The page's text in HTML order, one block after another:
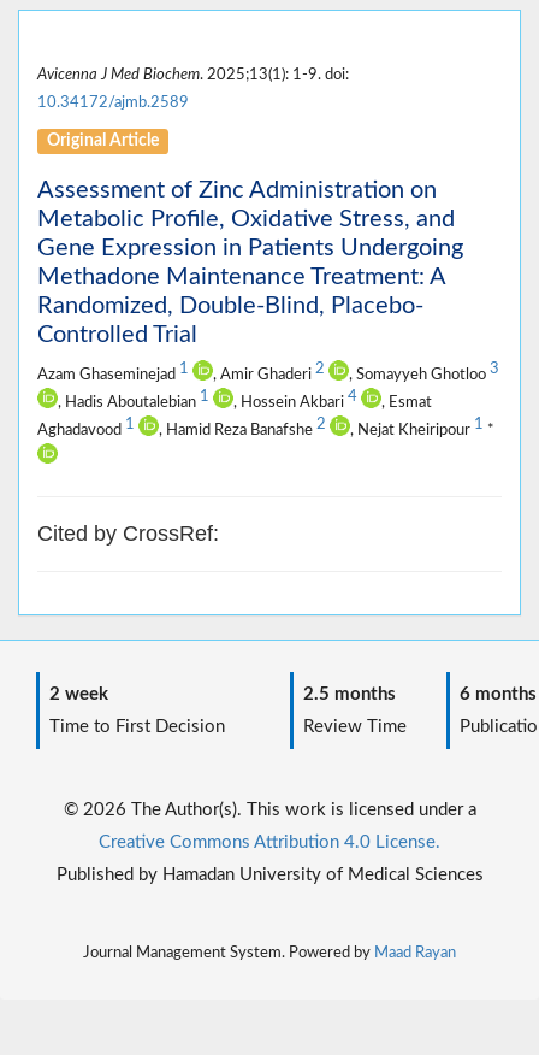
Avicenna J Med Biochem. 2025;13(1): 1-9. doi:
10.34172/ajmb.2589
Original Article
Assessment of Zinc Administration on
Metabolic Profile, Oxidative Stress, and
Gene Expression in Patients Undergoing
Methadone Maintenance Treatment: A
Randomized, Double-Blind, Placebo-
Controlled Trial
Azam Ghaseminejad 1 , Amir Ghaderi 2 , Somayyeh Ghotloo 3
, Hadis Aboutalebian 1 , Hossein Akbari 4
, Esmat
Aghadavood 1 , Hamid Reza Banafshe 2 , Nejat Kheiripour 1 *
Cited by CrossRef:
2 week
Time to First Decision
2.5 months
Review Time
6 months
© 2026 The Author(s). This work is licensed under a
Creative Commons Attribution 4.0 License.
Published by Hamadan University of Medical Sciences
Journal Management System. Powered by Maad Rayan